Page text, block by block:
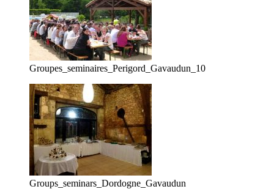
Groupes_seminaires_Perigord_Gavaudun_10
Groups_seminars_Dordogne_Gavaudun